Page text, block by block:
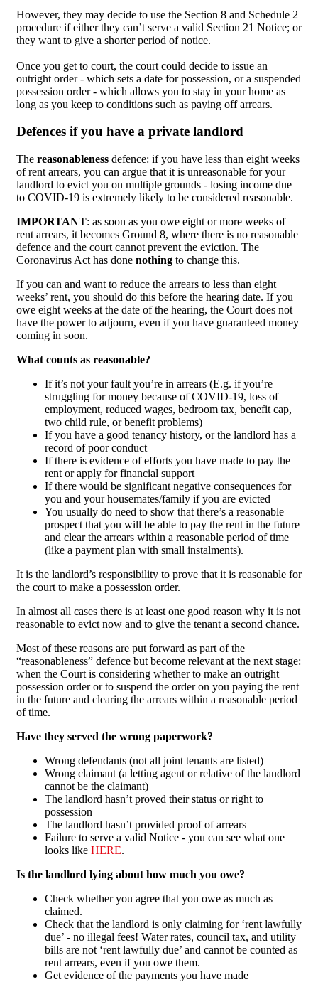
However, they may decide to use the Section 8 and Schedule 2
procedure if either they can’t serve a valid Section 21 Notice; or
they want to give a shorter period of notice.
Once you get to court, the court could decide to issue an
outright order - which sets a date for possession, or a suspended
possession order - which allows you to stay in your home as
long as you keep to conditions such as paying off arrears.
Defences if you have a private landlord
The reasonableness defence: if you have less than eight weeks
of rent arrears, you can argue that it is unreasonable for your
landlord to evict you on multiple grounds - losing income due
to COVID-19 is extremely likely to be considered reasonable.
IMPORTANT: as soon as you owe eight or more weeks of
rent arrears, it becomes Ground 8, where there is no reasonable
defence and the court cannot prevent the eviction. The
Coronavirus Act has done nothing to change this.
If you can and want to reduce the arrears to less than eight
weeks’ rent, you should do this before the hearing date. If you
owe eight weeks at the date of the hearing, the Court does not
have the power to adjourn, even if you have guaranteed money
coming in soon.
What counts as reasonable?
If it’s not your fault you’re in arrears (E.g. if you’re
struggling for money because of COVID-19, loss of
employment, reduced wages, bedroom tax, benefit cap,
two child rule, or benefit problems)
If you have a good tenancy history, or the landlord has a
record of poor conduct
If there is evidence of efforts you have made to pay the
rent or apply for financial support
If there would be significant negative consequences for
you and your housemates/family if you are evicted
You usually do need to show that there’s a reasonable
prospect that you will be able to pay the rent in the future
and clear the arrears within a reasonable period of time
(like a payment plan with small instalments).
It is the landlord’s responsibility to prove that it is reasonable for
the court to make a possession order.
In almost all cases there is at least one good reason why it is not
reasonable to evict now and to give the tenant a second chance.
Most of these reasons are put forward as part of the
“reasonableness” defence but become relevant at the next stage:
when the Court is considering whether to make an outright
possession order or to suspend the order on you paying the rent
in the future and clearing the arrears within a reasonable period
of time.
Have they served the wrong paperwork?
Wrong defendants (not all joint tenants are listed)
Wrong claimant (a letting agent or relative of the landlord
cannot be the claimant)
The landlord hasn’t proved their status or right to
possession
The landlord hasn’t provided proof of arrears
Failure to serve a valid Notice - you can see what one
looks like HERE.
Is the landlord lying about how much you owe?
Check whether you agree that you owe as much as
claimed.
Check that the landlord is only claiming for ‘rent lawfully
due’ - no illegal fees! Water rates, council tax, and utility
bills are not ‘rent lawfully due’ and cannot be counted as
rent arrears, even if you owe them.
Get evidence of the payments you have made